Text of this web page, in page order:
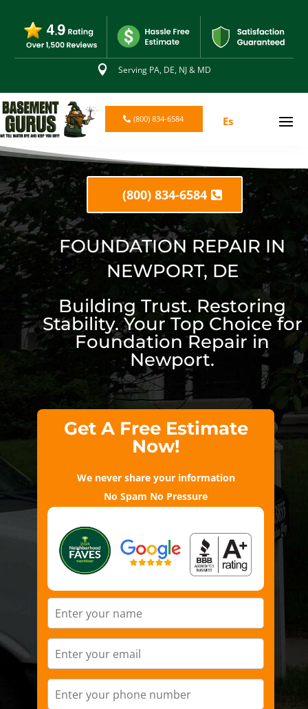
 Serving PA, DE, NJ & MD
(800) 834-6584 Es
(800) 834-6584
FOUNDATION REPAIR IN
NEWPORT, DE
Building Trust. Restoring
Stability. Your Top Choice for
Foundation Repair in
Newport.
Get A Free Estimate
Now!
We never share your information
No Spam No Pressure